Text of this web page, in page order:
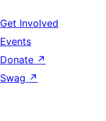
Get Involved
Events
Donate ↗
Swag ↗